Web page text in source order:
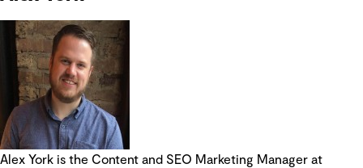
Alex York is the Content and SEO Marketing Manager at